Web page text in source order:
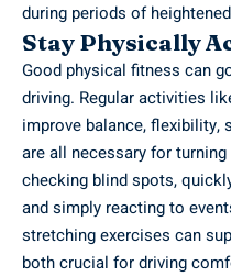
during periods of
Stay Physically
Good physical fitness can
driving. Regular activities
improve balance, flexibility,
are all necessary for
checking blind spots,
and simply reacting to
stretching exercises can
both crucial for driving